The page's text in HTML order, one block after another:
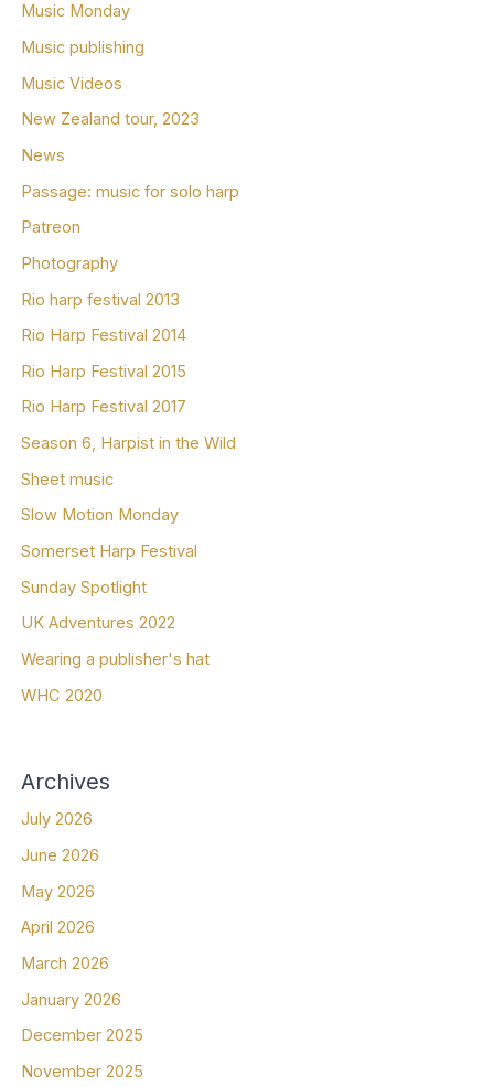
Music Monday
Music publishing
Music Videos
New Zealand tour, 2023
News
Passage: music for solo harp
Patreon
Photography
Rio harp festival 2013
Rio Harp Festival 2014
Rio Harp Festival 2015
Rio Harp Festival 2017
Season 6, Harpist in the Wild
Sheet music
Slow Motion Monday
Somerset Harp Festival
Sunday Spotlight
UK Adventures 2022
Wearing a publisher's hat
WHC 2020
Archives
July 2026
June 2026
May 2026
April 2026
March 2026
January 2026
December 2025
November 2025